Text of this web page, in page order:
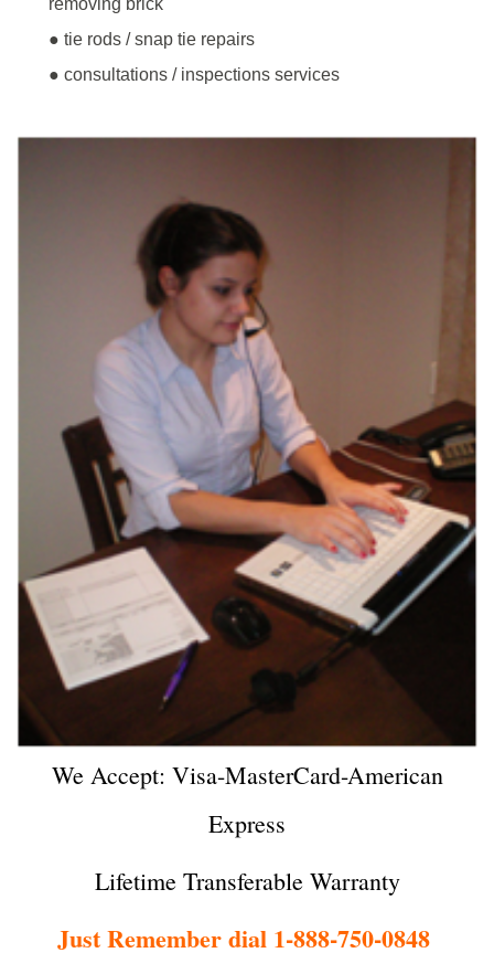
● tie rods / snap tie repairs
● consultations / inspections services
We Accept: Visa-MasterCard-American
Express
Lifetime Transferable Warranty
Just Remember dial 1-888-750-0848